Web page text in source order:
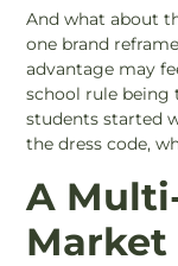
And what about
one brand
advantage may
school rule
students started
the dress code,
A
Market